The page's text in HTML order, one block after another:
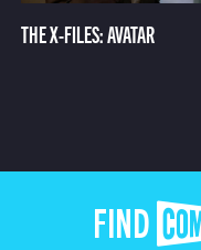
THE X-FILES: AVATAR
FIND